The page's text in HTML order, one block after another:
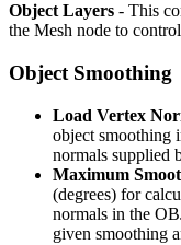
Object Layers - This
the Mesh node to
Object Smoothing
Load Vertex
object smoothing
normals supplied
Maximum
(degrees) for
normals in the
given smoothing